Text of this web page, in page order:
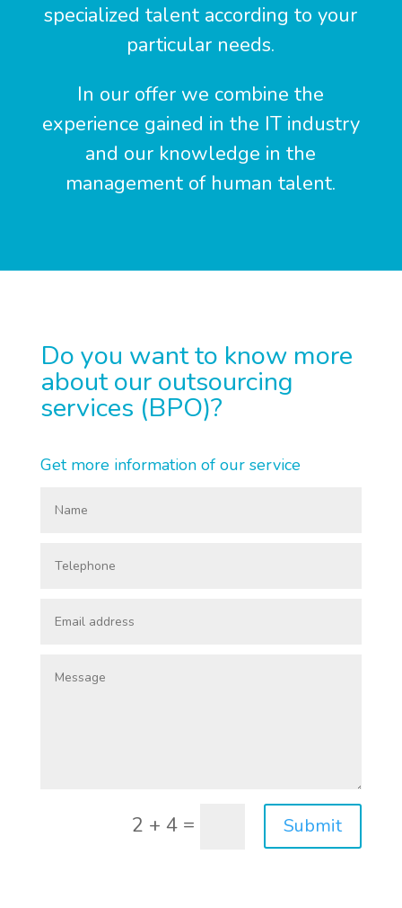
specialized talent according to your
particular needs.
In our offer we combine the
experience gained in the IT industry
and our knowledge in the
management of human talent.
Do you want to know more
about our outsourcing
services (BPO)?
Get more information of our service
2 + 4 = Submit